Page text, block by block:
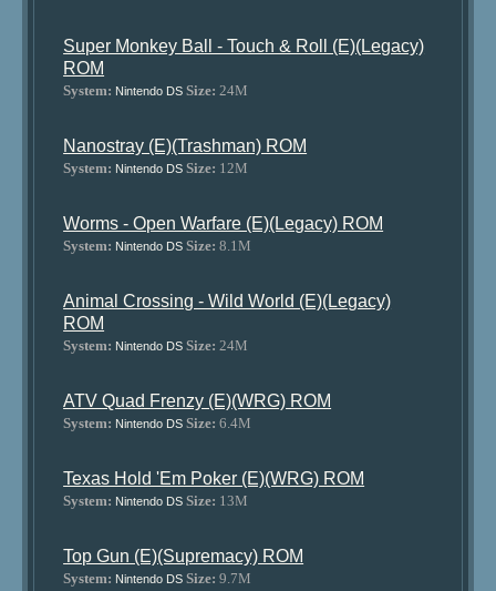
Super Monkey Ball - Touch & Roll (E)(Legacy)
ROM
System: Nintendo DS Size: 24M
Nanostray (E)(Trashman) ROM
System: Nintendo DS Size: 12M
Worms - Open Warfare (E)(Legacy) ROM
System: Nintendo DS Size: 8.1M
Animal Crossing - Wild World (E)(Legacy)
ROM
System: Nintendo DS Size: 24M
ATV Quad Frenzy (E)(WRG) ROM
System: Nintendo DS Size: 6.4M
Texas Hold 'Em Poker (E)(WRG) ROM
System: Nintendo DS Size: 13M
Top Gun (E)(Supremacy) ROM
System: Nintendo DS Size: 9.7M